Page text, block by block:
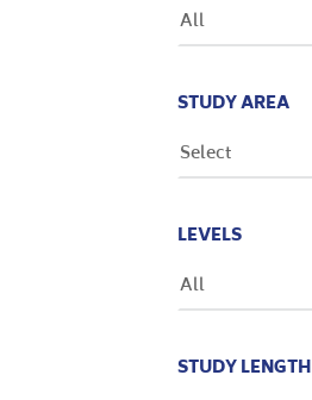
All
STUDY AREA
Select
LEVELS
All
STUDY LENGTH